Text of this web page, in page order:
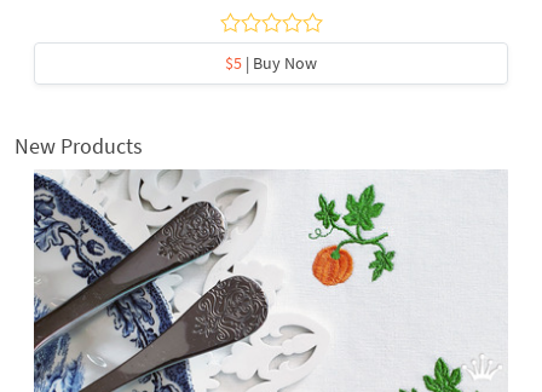
$5 | Buy Now
New Products